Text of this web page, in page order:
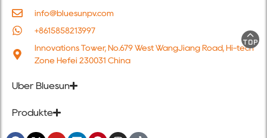
info@bluesunpv.com
+8615858213997
Innovations Tower, No.679 West WangJiang Road, Hi-tech
Zone Hefei 230031 China
Über Bluesun
Produkte